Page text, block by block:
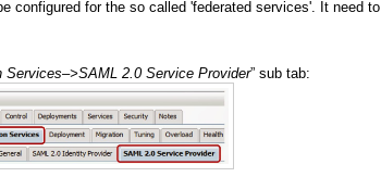
configured for the so called 'federated services'. It need to
Services–>SAML 2.0 Service Provider” sub tab: